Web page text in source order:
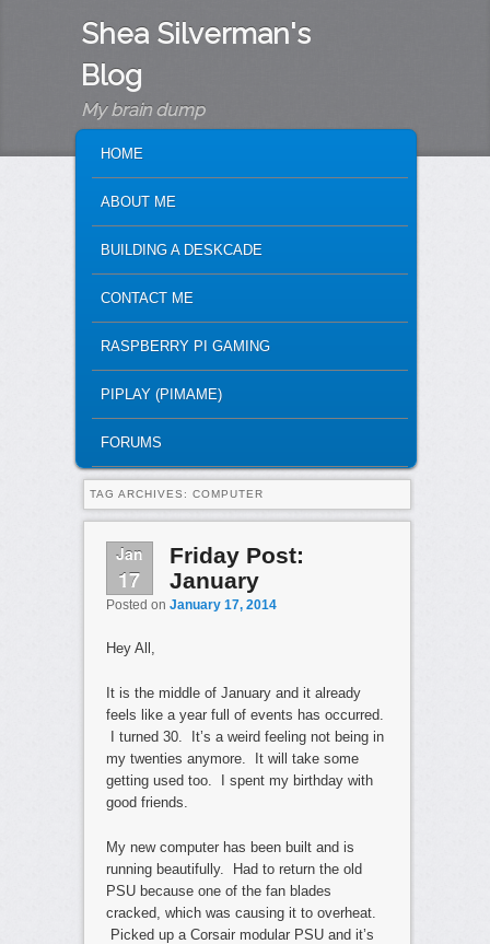
Shea Silverman's
Blog
My brain dump
SKIP TO PRIMARY CONTENT
SKIP TO SECONDARY CONTENT
HOME
ABOUT ME
BUILDING A DESKCADE
CONTACT ME
RASPBERRY PI GAMING
PIPLAY (PIMAME)
FORUMS
TAG ARCHIVES: COMPUTER
Jan
17
Friday Post:
January
Posted on January 17, 2014
Hey All,
It is the middle of January and it already
feels like a year full of events has occurred.
I turned 30. It’s a weird feeling not being in
my twenties anymore. It will take some
getting used too. I spent my birthday with
good friends.
My new computer has been built and is
running beautifully. Had to return the old
PSU because one of the fan blades
cracked, which was causing it to overheat.
Picked up a Corsair modular PSU and it’s